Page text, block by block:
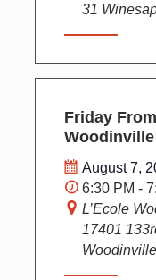
31
Friday
Woodinville
August 7,
6:30 PM -
L’Ecole
17401